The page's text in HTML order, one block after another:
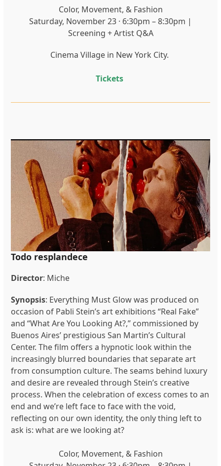
Color, Movement, & Fashion
Saturday, November 23 · 6:30pm – 8:30pm |
Screening + Artist Q&A
Cinema Village in New York City.
Tickets
Todo resplandece
Director: Miche
Synopsis: Everything Must Glow was produced on
occasion of Pabli Stein’s art exhibitions “Real Fake”
and “What Are You Looking At?,” commissioned by
Buenos Aires’ prestigious San Martin’s Cultural
Center. The film offers a hypnotic look within the
increasingly blurred boundaries that separate art
from consumption culture. The seams behind luxury
and desire are revealed through Stein’s creative
process. When the celebration of excess comes to an
end and we’re left face to face with the void,
reflecting on our own identity, the only thing left to
ask is: what are we looking at?
Color, Movement, & Fashion